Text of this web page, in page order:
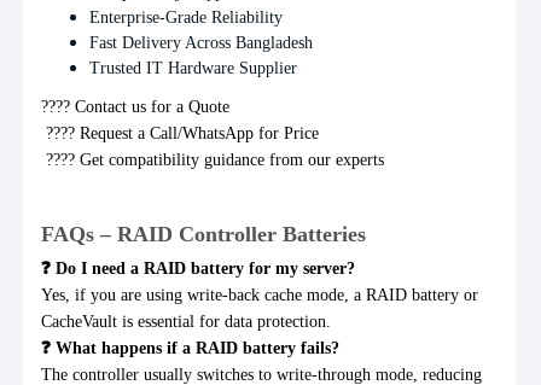
Enterprise-Grade Reliability
Fast Delivery Across Bangladesh
Trusted IT Hardware Supplier
???? Contact us for a Quote
???? Request a Call/WhatsApp for Price
???? Get compatibility guidance from our experts
FAQs – RAID Controller Batteries
❓ Do I need a RAID battery for my server?
Yes, if you are using write-back cache mode, a RAID battery or
CacheVault is essential for data protection.
❓ What happens if a RAID battery fails?
The controller usually switches to write-through mode, reducing